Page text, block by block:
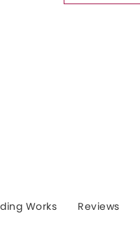
Works Reviews